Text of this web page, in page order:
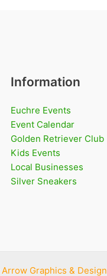
Information
Euchre Events
Event Calendar
Golden Retriever Club
Kids Events
Local Businesses
Silver Sneakers
Arrow Graphics & Design